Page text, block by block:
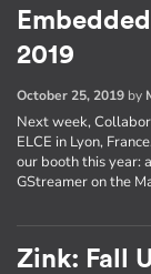
2019
October 25, 2019 by
Next week,
ELCE in Lyon,
our booth this year:
GStreamer on the
Zink: Fall